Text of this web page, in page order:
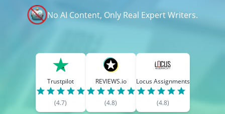
No AI Content, Only Real Expert Writers.
Trustpilot
(4.7)
REVIEWS.io
(4.8)
Locus Assignments
(4.8)